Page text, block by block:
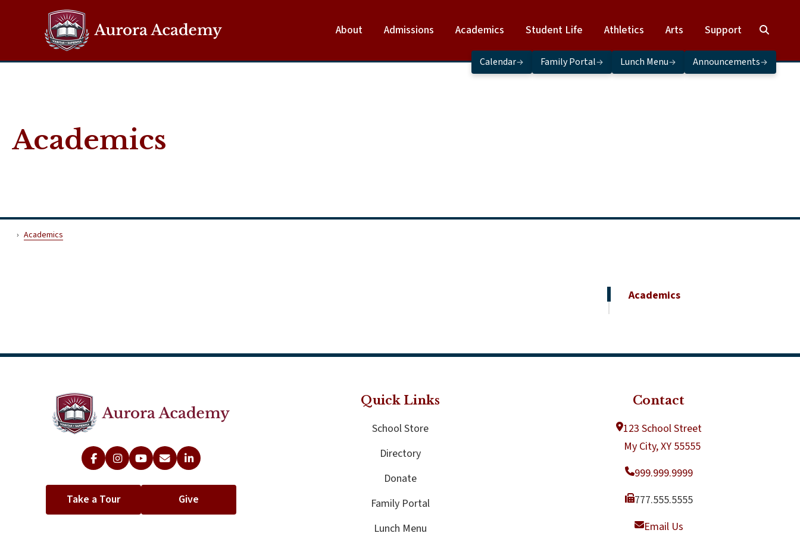
Aurora Demo About Admissions Academics Student Life Athletics Arts Support
Calendar Family Portal Lunch Menu Announcements
Academics
Academics
Academics
Take a Tour Give
Quick Links
School Store
Directory
Donate
Family Portal
Lunch Menu
Contact
123 School Street
My City, XY 55555
999.999.9999
777.555.5555
Email Us